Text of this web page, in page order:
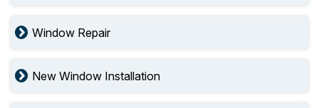
Window Repair
New Window Installation